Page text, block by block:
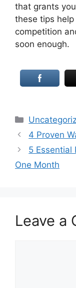
that grants
these tips
competition
soon enough.
4 Proven
5 Essential
One Month
Leave a